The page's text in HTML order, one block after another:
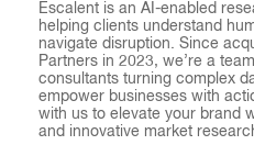
Escalent is an AI-enabled
helping clients understand
navigate disruption. Since
Partners in 2023, we’re a
consultants turning complex
empower businesses with
with us to elevate your brand
and innovative market